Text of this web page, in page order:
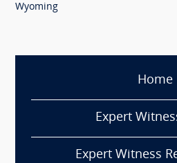
Wyoming
Home
Expert
Expert Witness